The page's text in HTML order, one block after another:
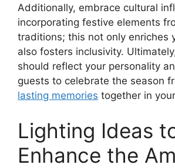
Additionally, embrace cultural
incorporating festive elements
traditions; this not only enriches
also fosters inclusivity.
should reflect your personality
guests to celebrate the season
lasting memories together in
Lighting Ideas
Enhance the